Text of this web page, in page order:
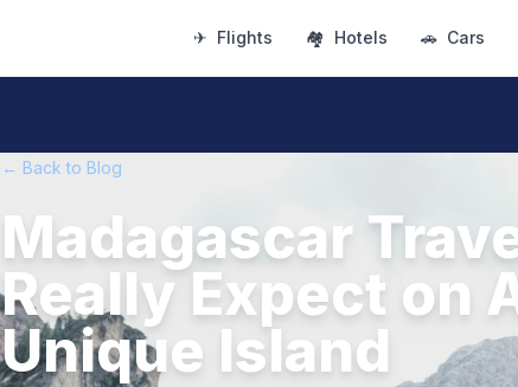
✈ Flights 🏘 Hotels 🚗 Cars
← Back to Blog
Madagascar
Really Expect on
Unique Island